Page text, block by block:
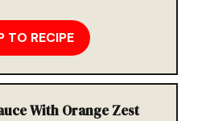
TO RECIPE
With Orange Zest